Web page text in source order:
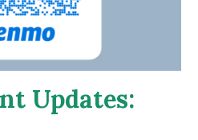
Updates: